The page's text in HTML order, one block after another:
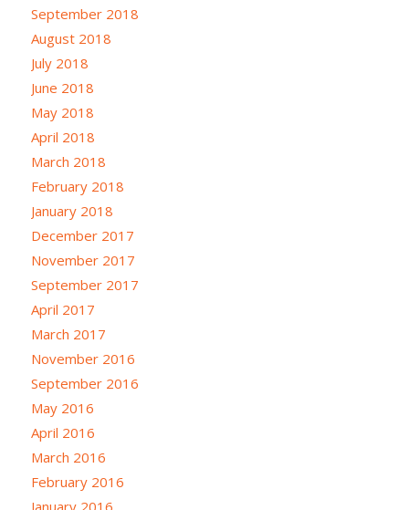
September 2018
August 2018
July 2018
June 2018
May 2018
April 2018
March 2018
February 2018
January 2018
December 2017
November 2017
September 2017
April 2017
March 2017
November 2016
September 2016
May 2016
April 2016
March 2016
February 2016